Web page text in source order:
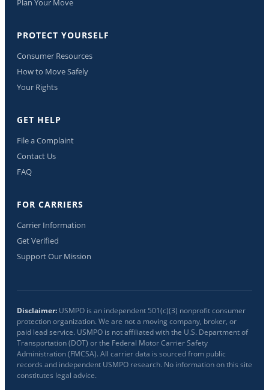
PROTECT YOURSELF
Consumer Resources
How to Move Safely
Your Rights
GET HELP
File a Complaint
Contact Us
FAQ
FOR CARRIERS
Carrier Information
Get Verified
Support Our Mission
Disclaimer: USMPO is an independent 501(c)(3) nonprofit consumer
protection organization. We are not a moving company, broker, or
paid lead service. USMPO is not affiliated with the U.S. Department of
Transportation (DOT) or the Federal Motor Carrier Safety
Administration (FMCSA). All carrier data is sourced from public
records and independent USMPO research. No information on this site
constitutes legal advice.